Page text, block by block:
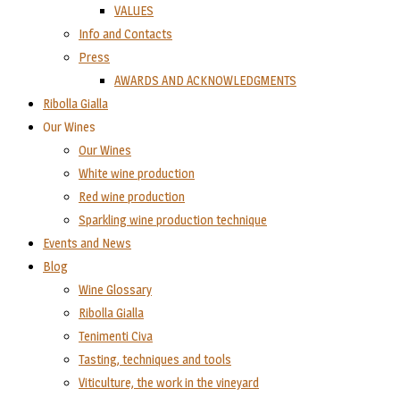
VALUES
Info and Contacts
Press
AWARDS AND ACKNOWLEDGMENTS
Ribolla Gialla
Our Wines
Our Wines
White wine production
Red wine production
Sparkling wine production technique
Events and News
Blog
Wine Glossary
Ribolla Gialla
Tenimenti Civa
Tasting, techniques and tools
Viticulture, the work in the vineyard